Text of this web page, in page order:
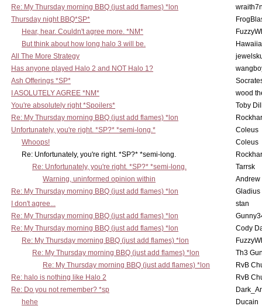
Re: My Thursday morning BBQ (just add flames) *lon
Thursday night BBQ*SP*
Hear, hear. Couldn't agree more. *NM*
But think about how long halo 3 will be.
All The More Strategy
Has anyone played Halo 2 and NOT Halo 1?
Ash Offerings *SP*
I ASOLUTELY AGREE *NM*
wood
You're absolutely right *Spoilers*
Toby
Re: My Thursday morning BBQ (just add flames) *lon
Unfortunately, you're right. *SP?* *semi-long.*
Coleus
Whoops!
Coleus
Re: Unfortunately, you're right. *SP?* *semi-long.
Re: Unfortunately, you're right. *SP?* *semi-long.
Tarrsk
Warning, uninformed opinion within
Andrew
Re: My Thursday morning BBQ (just add flames) *lon
Gladius
I don't agree...
stan
Re: My Thursday morning BBQ (just add flames) *lon
Re: My Thursday morning BBQ (just add flames) *lon
Cody
Re: My Thursday morning BBQ (just add flames) *lon
Re: My Thursday morning BBQ (just add flames) *lon
Th3
Re: My Thursday morning BBQ (just add flames) *lon
RvB
Re: halo is nothing like Halo 2
RvB
Re: Do you not remember? *sp
hehe
Ducain